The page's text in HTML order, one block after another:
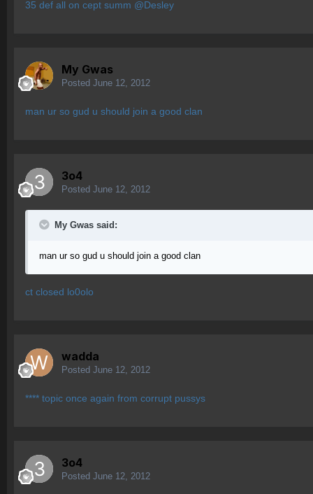
35 def all on cept summ @Desley
My Gwas
Posted June 12, 2012
man ur so gud u should join a good clan
3o4
Posted June 12, 2012
My Gwas said:
man ur so gud u should join a good clan
ct closed lo0olo
wadda
Posted June 12, 2012
**** topic once again from corrupt pussys
3o4
Posted June 12, 2012